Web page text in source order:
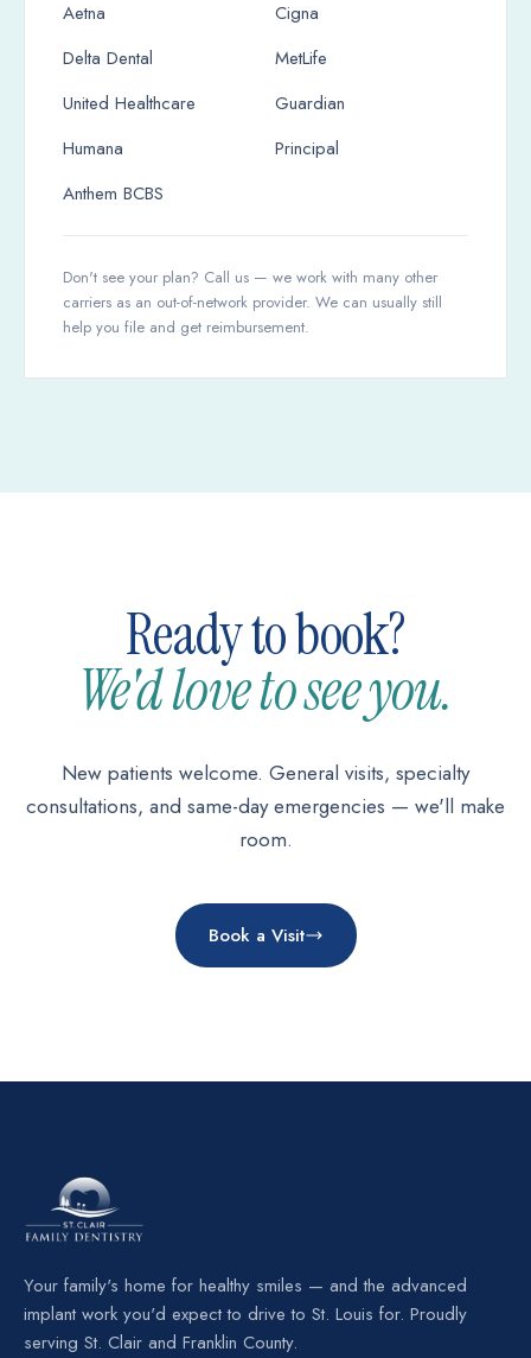
Aetna
Cigna
Delta Dental
MetLife
United Healthcare
Guardian
Humana
Principal
Anthem BCBS
Don't see your plan? Call us — we work with many other
carriers as an out-of-network provider. We can usually still
help you file and get reimbursement.
Ready to book?
We'd love to see you.
New patients welcome. General visits, specialty
consultations, and same-day emergencies — we'll make
room.
Book a Visit
Your family's home for healthy smiles — and the advanced
implant work you'd expect to drive to St. Louis for. Proudly
serving St. Clair and Franklin County.